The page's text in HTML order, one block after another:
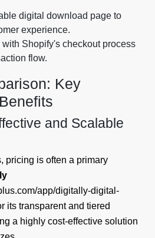
digital download page to
experience.
with Shopify's checkout process
flow.
Key
and Scalable
pricing is often a primary
app/digitally-digital-
its transparent and tiered
a highly cost-effective solution